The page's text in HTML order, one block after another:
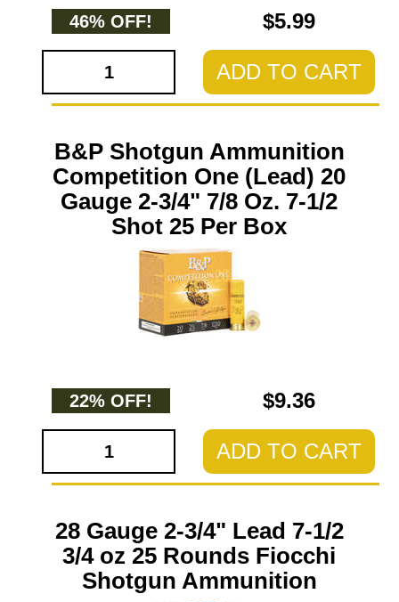
46% OFF! $5.99
ADD TO CART
B&P Shotgun Ammunition
Competition One (Lead) 20
Gauge 2-3/4" 7/8 Oz. 7-1/2
Shot 25 Per Box
22% OFF! $9.36
ADD TO CART
28 Gauge 2-3/4" Lead 7-1/2
3/4 oz 25 Rounds Fiocchi
Shotgun Ammunition